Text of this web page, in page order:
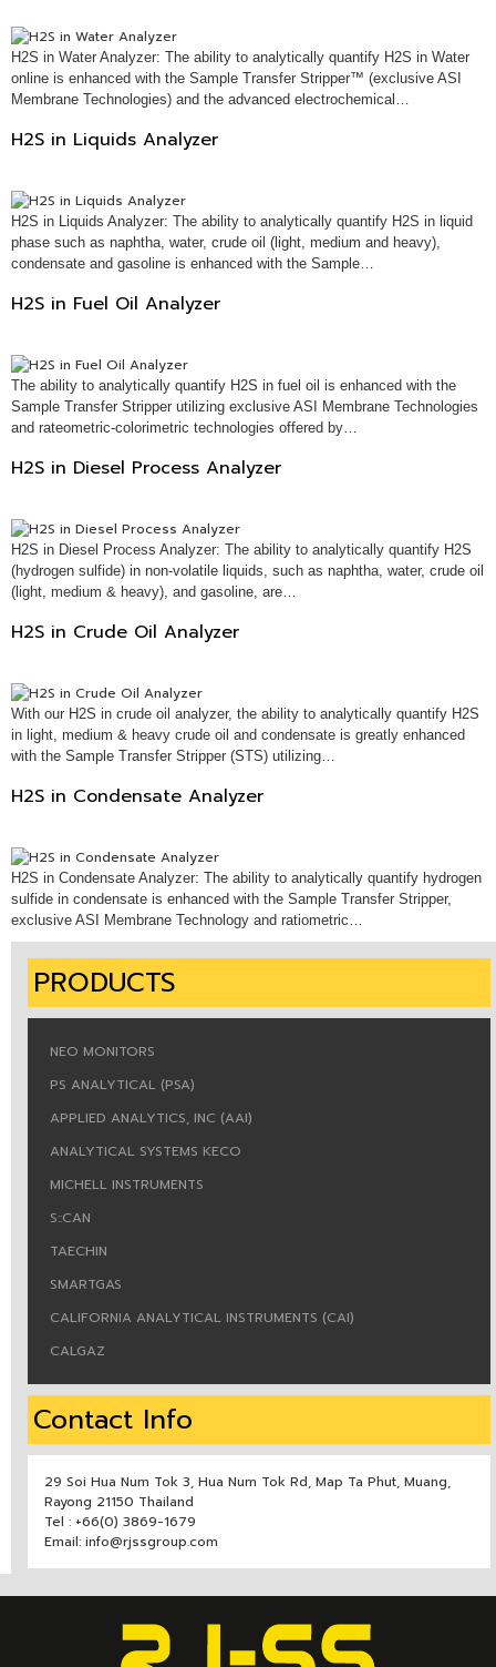
H2S in Water Analyzer: The ability to analytically quantify H2S in Water
online is enhanced with the Sample Transfer Stripper™ (exclusive ASI
Membrane Technologies) and the advanced electrochemical…
H2S in Liquids Analyzer
H2S in Liquids Analyzer: The ability to analytically quantify H2S in liquid
phase such as naphtha, water, crude oil (light, medium and heavy),
condensate and gasoline is enhanced with the Sample…
H2S in Fuel Oil Analyzer
The ability to analytically quantify H2S in fuel oil is enhanced with the
Sample Transfer Stripper utilizing exclusive ASI Membrane Technologies
and rateometric-colorimetric technologies offered by…
H2S in Diesel Process Analyzer
H2S in Diesel Process Analyzer: The ability to analytically quantify H2S
(hydrogen sulfide) in non-volatile liquids, such as naphtha, water, crude oil
(light, medium & heavy), and gasoline, are…
H2S in Crude Oil Analyzer
With our H2S in crude oil analyzer, the ability to analytically quantify H2S
in light, medium & heavy crude oil and condensate is greatly enhanced
with the Sample Transfer Stripper (STS) utilizing…
H2S in Condensate Analyzer
H2S in Condensate Analyzer: The ability to analytically quantify hydrogen
sulfide in condensate is enhanced with the Sample Transfer Stripper,
exclusive ASI Membrane Technology and ratiometric…
PRODUCTS
NEO MONITORS
PS ANALYTICAL (PSA)
APPLIED ANALYTICS, INC (AAI)
ANALYTICAL SYSTEMS KECO
MICHELL INSTRUMENTS
S::CAN
TAECHIN
SMARTGAS
CALIFORNIA ANALYTICAL INSTRUMENTS (CAI)
CALGAZ
Contact Info
29 Soi Hua Num Tok 3, Hua Num Tok Rd, Map Ta Phut, Muang,
Rayong 21150 Thailand
Tel : +66(0) 3869-1679
Email: info@rjssgroup.com